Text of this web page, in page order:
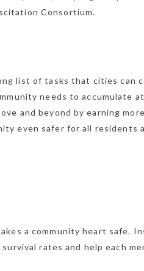
Consortium.
list of tasks that cities can
needs to accumulate
and beyond by earning
even safer for all residents
a community heart safe.
rates and help each